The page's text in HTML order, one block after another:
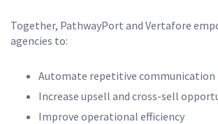
Together, PathwayPort and Vertafore
agencies to:
Automate repetitive communication
Increase upsell and cross-sell
Improve operational efficiency